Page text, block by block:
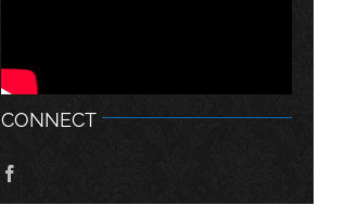
CONNECT